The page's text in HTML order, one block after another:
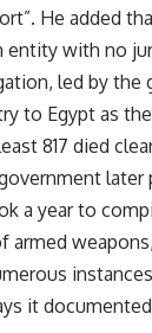
He added
entity with no
led by
to Egypt as
817 died
a year to
armed
it